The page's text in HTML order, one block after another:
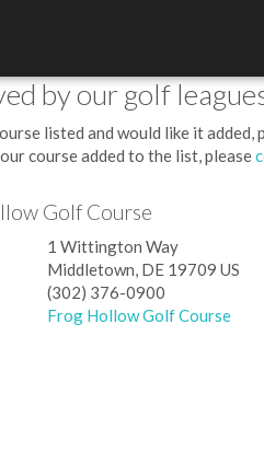
by our golf
listed and would like it added,
course added to the list, please
Golf Course
1 Wittington Way
Middletown, DE 19709 US
(302) 376-0900
Frog Hollow Golf Course